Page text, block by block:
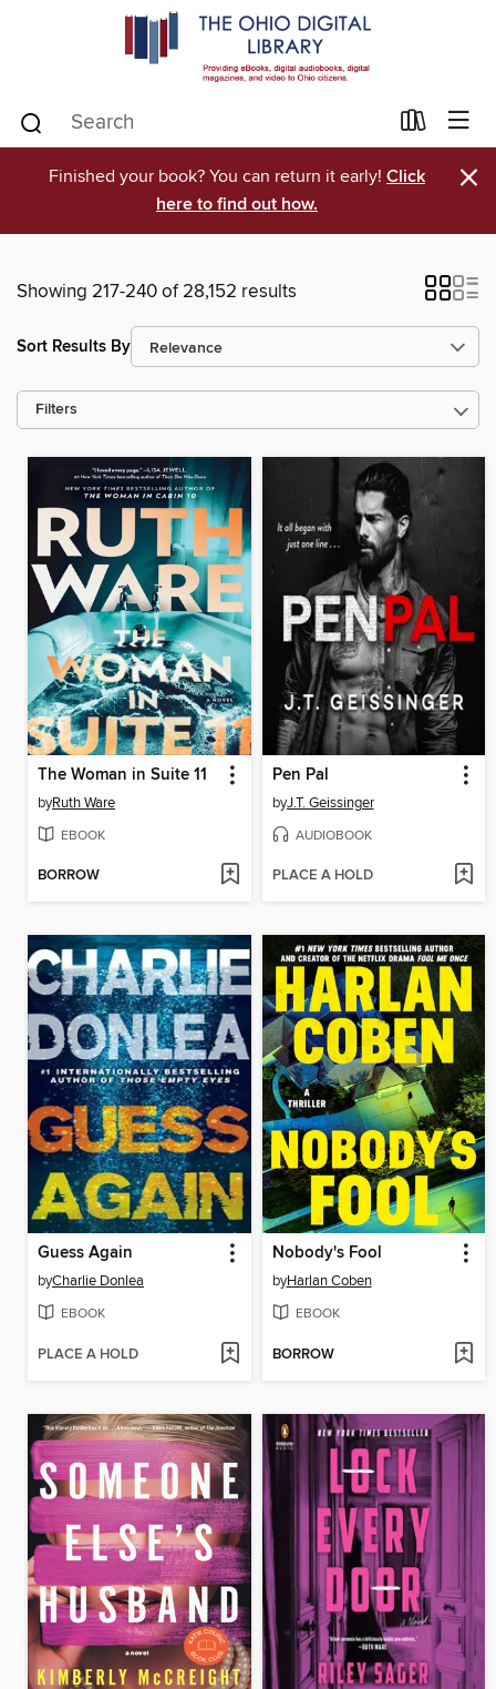
Finished your book? You can return it early! Click
here to find out how.
×
Showing 217-240 of 28,152 results
Sort Results By
Filters
The Woman in Suite 11
byRuth Ware
EBOOK
BORROW
Pen Pal
byJ.T. Geissinger
AUDIOBOOK
PLACE A HOLD
Guess Again
byCharlie Donlea
EBOOK
PLACE A HOLD
Nobody's Fool
byHarlan Coben
EBOOK
BORROW